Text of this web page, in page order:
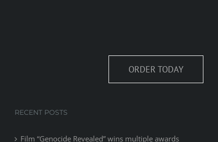
ORDER TODAY
RECENT POSTS
Film “Genocide Revealed” wins multiple awards